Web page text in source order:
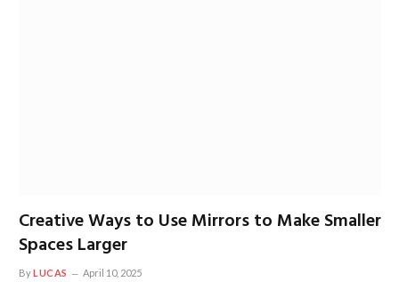
Creative Ways to Use Mirrors to Make Smaller
Spaces Larger
ByLUCAS April 10, 2025